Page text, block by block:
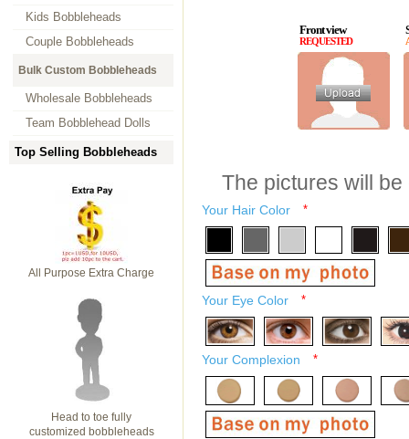
Kids Bobbleheads
Couple Bobbleheads
Bulk Custom Bobbleheads
Wholesale Bobbleheads
Team Bobblehead Dolls
Top Selling Bobbleheads
All Purpose Extra Charge
Head to toe fully
customized bobbleheads
Front view
REQUESTED
The pictures will
Your Hair Color *
Your Eye Color *
Your Complexion *